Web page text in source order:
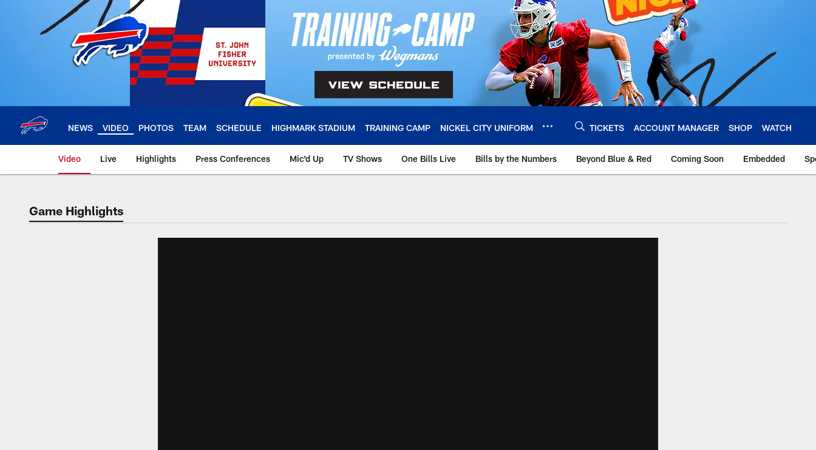
NEWS VIDEO PHOTOS TEAM SCHEDULE HIGHMARK STADIUM TRAINING CAMP NICKEL CITY UNIFORM TICKETS ACCOUNT MANAGER SHOP WATCH
Video Live Highlights Press Conferences Mic'd Up TV Shows One Bills Live Bills by the Numbers Beyond Blue & Red Coming Soon Embedded
Game Highlights